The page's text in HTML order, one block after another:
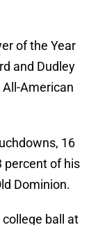
of the Year
and Dudley
American
16
percent of his
Dominion.
ball at